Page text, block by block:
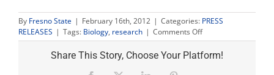
By Fresno State | February 16th, 2012 | Categories: PRESS
RELEASES | Tags: Biology, research | Comments Offon
Campus
researchers
Share This Story, Choose Your Platform!